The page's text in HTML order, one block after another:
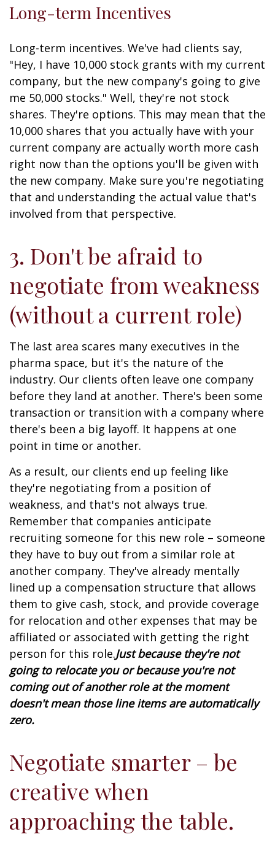
Long-term Incentives
Long-term incentives. We've had clients say,
"Hey, I have 10,000 stock grants with my current
company, but the new company's going to give
me 50,000 stocks." Well, they're not stock
shares. They're options. This may mean that the
10,000 shares that you actually have with your
current company are actually worth more cash
right now than the options you'll be given with
the new company. Make sure you're negotiating
that and understanding the actual value that's
involved from that perspective.
3. Don't be afraid to
negotiate from weakness
(without a current role)
The last area scares many executives in the
pharma space, but it's the nature of the
industry. Our clients often leave one company
before they land at another. There's been some
transaction or transition with a company where
there's been a big layoff. It happens at one
point in time or another.
As a result, our clients end up feeling like
they're negotiating from a position of
weakness, and that's not always true.
Remember that companies anticipate
recruiting someone for this new role – someone
they have to buy out from a similar role at
another company. They've already mentally
lined up a compensation structure that allows
them to give cash, stock, and provide coverage
for relocation and other expenses that may be
affiliated or associated with getting the right
person for this role.Just because they're not
going to relocate you or because you're not
coming out of another role at the moment
doesn't mean those line items are automatically
zero.
Negotiate smarter – be
creative when
approaching the table.